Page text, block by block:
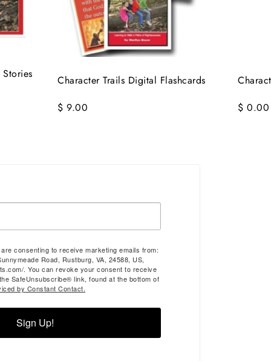
Character Trails Digital Flashcards
$ 9.00
$ 0.00
consenting to receive marketing emails from:
Road, Rustburg, VA, 24588, US,
. You can revoke your consent to receive
SafeUnsubscribe® link, found at the bottom of
by Constant Contact.
Sign Up!